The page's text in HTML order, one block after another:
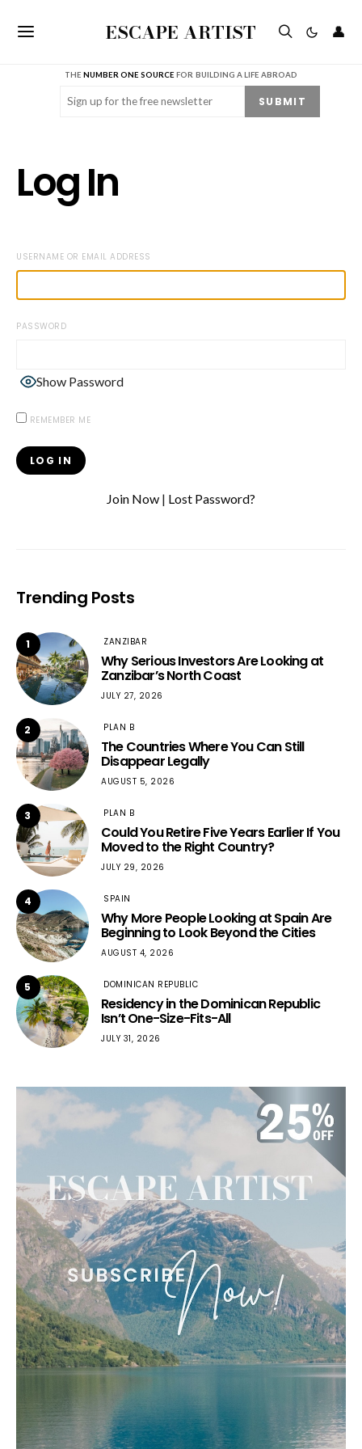
ESCAPE ARTIST 👤
THENUMBER ONE SOURCE FOR BUILDING A LIFE ABROAD
Email (Required) SUBMIT
Log In
USERNAME OR EMAIL ADDRESS
PASSWORD
Show Password
REMEMBER ME
Join Now | Lost Password?
Trending Posts
1 ZANZIBAR
Why Serious Investors Are Looking at
Zanzibar’s North Coast
JULY 27, 2026
2 PLAN B
The Countries Where You Can Still
Disappear Legally
AUGUST 5, 2026
3 PLAN B
Could You Retire Five Years Earlier If You
Moved to the Right Country?
JULY 29, 2026
4 SPAIN
Why More People Looking at Spain Are
Beginning to Look Beyond the Cities
AUGUST 4, 2026
5 DOMINICAN REPUBLIC
Residency in the Dominican Republic
Isn’t One-Size-Fits-All
JULY 31, 2026